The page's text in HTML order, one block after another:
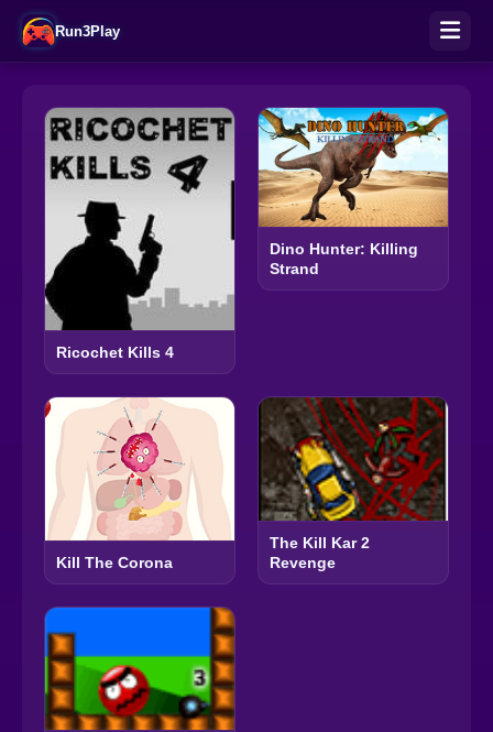
Run3Play
Ricochet Kills 4
Dino Hunter: Killing
Strand
Kill The Corona
The Kill Kar 2
Revenge